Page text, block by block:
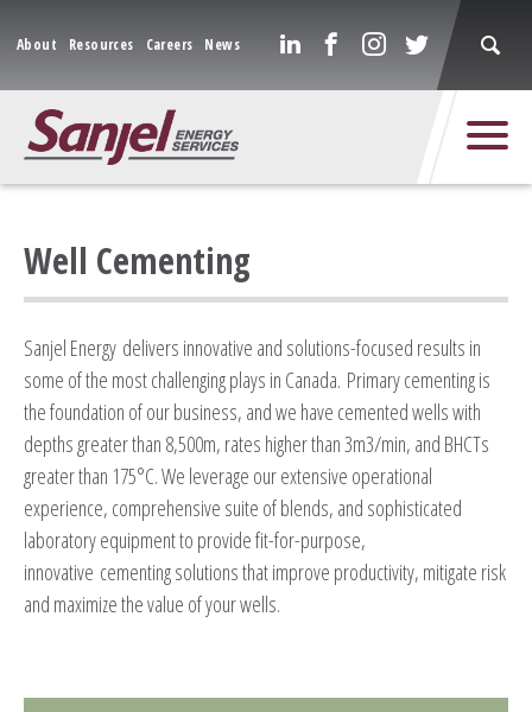
About Resources Careers News
Well Cementing
Sanjel Energy delivers innovative and solutions-focused results in
some of the most challenging plays in Canada. Primary cementing is
the foundation of our business, and we have cemented wells with
depths greater than 8,500m, rates higher than 3m3/min, and BHCTs
greater than 175°C. We leverage our extensive operational
experience, comprehensive suite of blends, and sophisticated
laboratory equipment to provide fit-for-purpose,
innovative cementing solutions that improve productivity, mitigate risk
and maximize the value of your wells.